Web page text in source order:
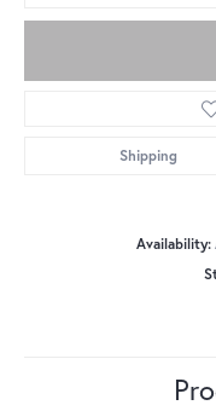
Shipping
Availability: